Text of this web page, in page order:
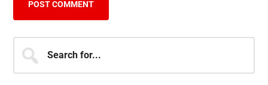
Primary
Sidebar
for...